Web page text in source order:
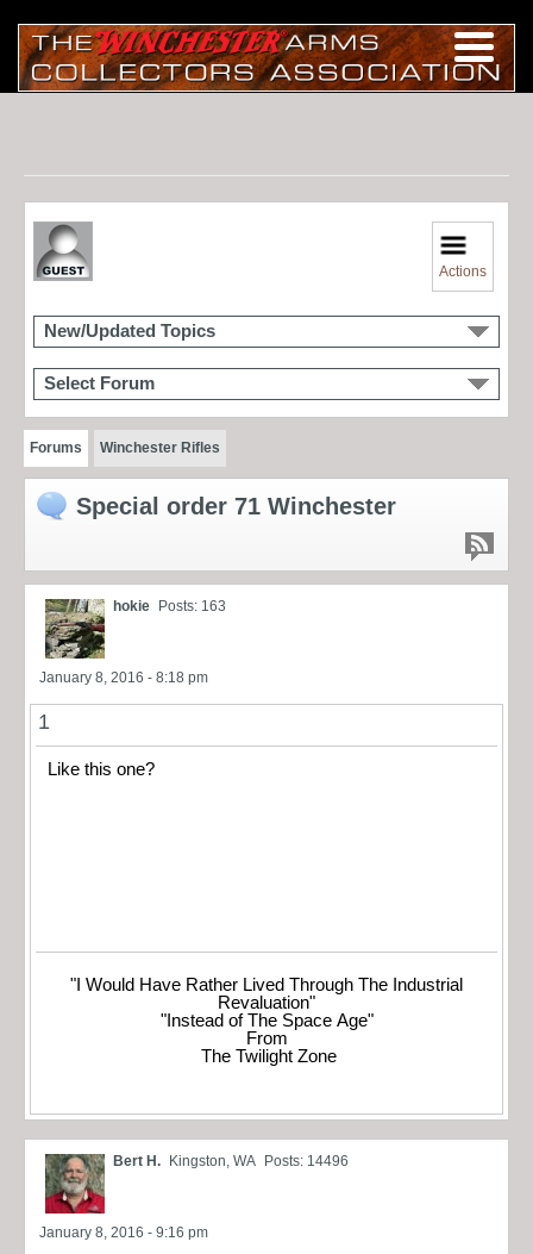
Actions
New/Updated Topics
Select Forum
Forums Winchester Rifles
Special order 71 Winchester
hokie Posts: 163
January 8, 2016 - 8:18 pm
1
Like this one?
"I Would Have Rather Lived Through The Industrial
Revaluation"
"Instead of The Space Age"
From
The Twilight Zone
Bert H. Kingston, WA Posts: 14496
January 8, 2016 - 9:16 pm